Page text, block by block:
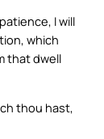
I will
which
that dwell
thou hast,